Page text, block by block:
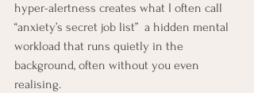
hyper-alertness creates what I often call
“anxiety’s secret job list”  a hidden mental
workload that runs quietly in the
background, often without you even
realising.